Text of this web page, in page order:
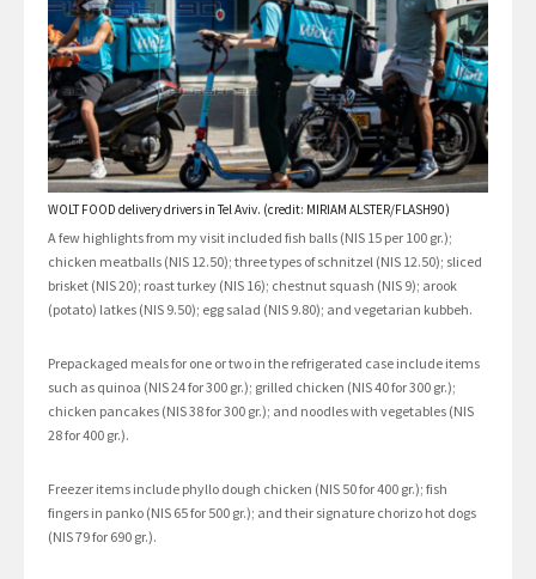
WOLT FOOD delivery drivers in Tel Aviv. (credit: MIRIAM ALSTER/FLASH90)
A few highlights from my visit included fish balls (NIS 15 per 100 gr.);
chicken meatballs (NIS 12.50); three types of schnitzel (NIS 12.50); sliced
brisket (NIS 20); roast turkey (NIS 16); chestnut squash (NIS 9); arook
(potato) latkes (NIS 9.50); egg salad (NIS 9.80); and vegetarian kubbeh.
Prepackaged meals for one or two in the refrigerated case include items
such as quinoa (NIS 24 for 300 gr.); grilled chicken (NIS 40 for 300 gr.);
chicken pancakes (NIS 38 for 300 gr.); and noodles with vegetables (NIS
28 for 400 gr.).
Freezer items include phyllo dough chicken (NIS 50 for 400 gr.); fish
fingers in panko (NIS 65 for 500 gr.); and their signature chorizo hot dogs
(NIS 79 for 690 gr.).